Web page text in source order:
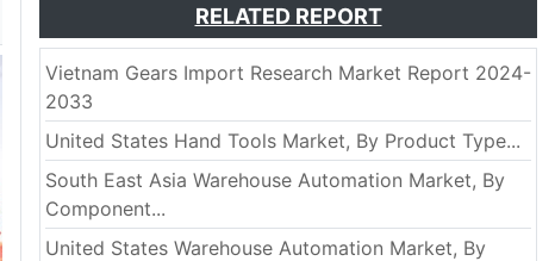
RELATED REPORT
Vietnam Gears Import Research Market Report 2024-
2033
United States Hand Tools Market, By Product Type...
South East Asia Warehouse Automation Market, By
Component...
United States Warehouse Automation Market, By